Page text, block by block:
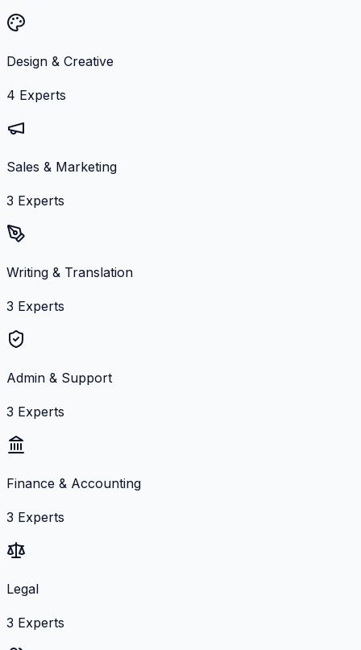
Design & Creative
4 Experts
Sales & Marketing
3 Experts
Writing & Translation
3 Experts
Admin & Support
3 Experts
Finance & Accounting
3 Experts
Legal
3 Experts